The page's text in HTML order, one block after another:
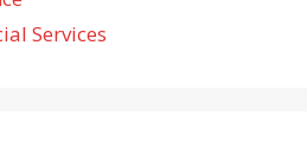
Services